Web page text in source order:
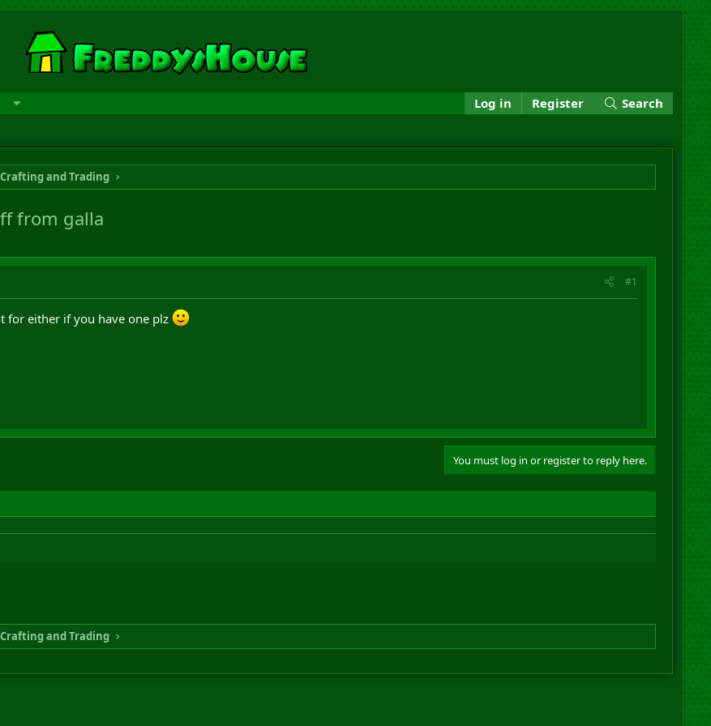
Log in Register Search
Crafting and Trading
from galla
#1
for either if you have one plz
You must log in or register to reply here.
Crafting and Trading